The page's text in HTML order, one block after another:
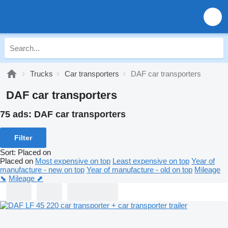
Trucks Car transporters DAF car transporters
DAF car transporters
75 ads: DAF car transporters
Filter
Sort: Placed on
Placed on Most expensive on top Least expensive on top Year of
manufacture - new on top Year of manufacture - old on top Mileage
⬊ Mileage ⬈